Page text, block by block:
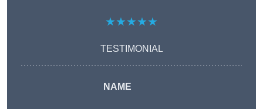
★★★★★
TESTIMONIAL
NAME